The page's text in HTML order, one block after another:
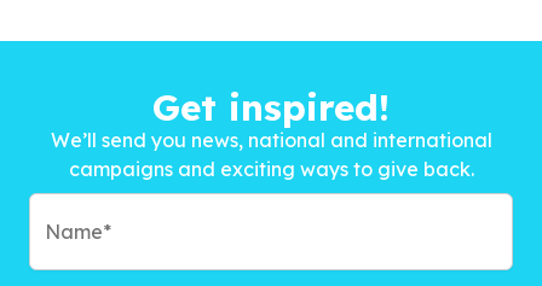
Get inspired!
We’ll send you news, national and international
campaigns and exciting ways to give back.